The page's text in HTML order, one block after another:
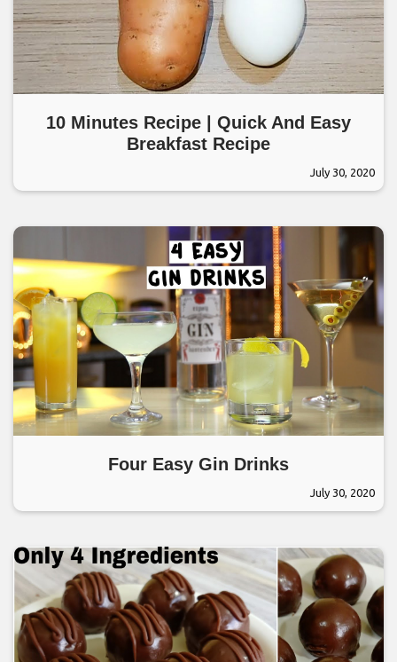
10 Minutes Recipe | Quick And Easy
Breakfast Recipe
July 30, 2020
Four Easy Gin Drinks
July 30, 2020